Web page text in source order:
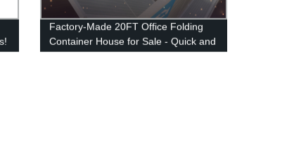
Factory-Made 20FT Office Folding
Container House for Sale - Quick and
Easy Installation